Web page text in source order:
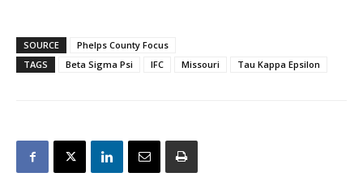
SOURCE
Phelps County Focus
TAGS
Beta Sigma Psi IFC Missouri Tau Kappa Epsilon